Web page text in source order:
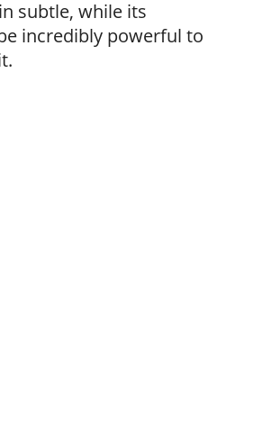
subtle, while its
incredibly powerful to